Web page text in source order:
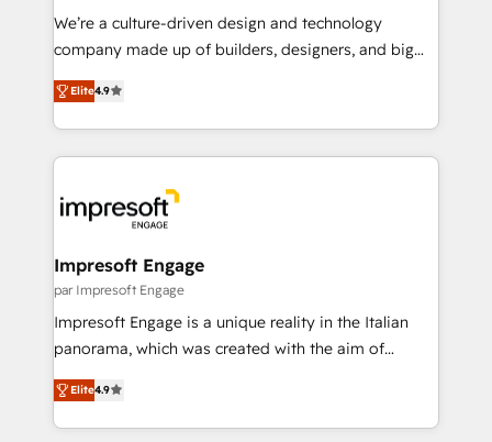
HubSpot導入・活用支援 顧客データの一元化から、
GTMの見える化・自動化まで。全Hub統合運用、デー
2️⃣ AIエージェント組織構築 営業・マーケティング業務
の一部をAIが自律実行する組織への移行を設計・実装。
DX × AI推進のPMO伴走支援 複数部門をまたぐDX×AI変
革を、構想から実装・定着までPMOとして主導。「設
の統合・浸透・変革管理を実行します。 ▸ CMS戦略設
計・構築：リード獲得・CVR・SEOを前提にした情報設
計・導線設計・テンプレート設計をContent Hubで一体
提供。 ▸ 既存CRM・MAからの移行支援：Salesforce・
Marketo・Pardot等からの移行、カスタム設計、履歴
We’re a culture-driven design and technology
company made up of builders, designers, and big
thinkers. We blend strategy, design, and
development—always fueled by curiosity—to turn
ideas, opportunities, and challenges into meaningful
experiences. To us, technology is more than just
and—most importantly—simple. That’s why we lean
into bold ideas and shape them into thoughtful
products and strategies that actually make a
difference.
Elite4.9
Impresoft Engage
par Impresoft Engage
Impresoft Engage is a unique reality in the Italian
panorama, which was created with the aim of
putting Customer Experience at the center by
creating digital environments capable of integrating
people, processes and data. We offer the best
Elite4.9